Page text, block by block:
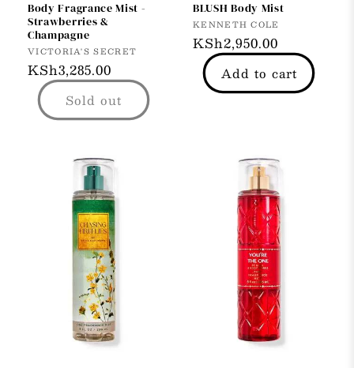
Body Fragrance Mist -
Strawberries &
Champagne
Vendor:
VICTORIA'S SECRET
Regular
price
KSh3,285.00
Sold out
BLUSH Body Mist
Vendor:
KENNETH COLE
Regular
price
KSh2,950.00
Add to cart